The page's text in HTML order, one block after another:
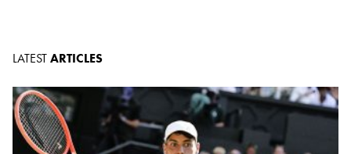
LATESTARTICLES